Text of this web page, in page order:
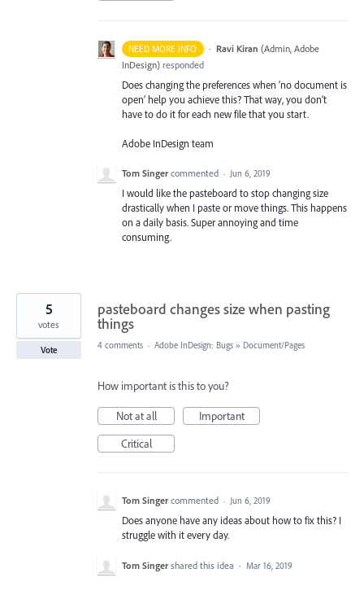
NEED MORE INFO · Ravi Kiran (Admin, Adobe
InDesign) responded
Does changing the preferences when ‘no document is
open’ help you achieve this? That way, you don’t
have to do it for each new file that you start.
Adobe InDesign team
Tom Singer commented · Jun 6, 2019
I would like the pasteboard to stop changing size
drastically when I paste or move things. This happens
on a daily basis. Super annoying and time
consuming.
pasteboard changes size when pasting
things
5
votes
Vote 4 comments · Adobe InDesign: Bugs » Document/Pages
How important is this to you?
Not at all
Important
Critical
Tom Singer commented · Jun 6, 2019
Does anyone have any ideas about how to fix this? I
struggle with it every day.
Tom Singer shared this idea · Mar 16, 2019